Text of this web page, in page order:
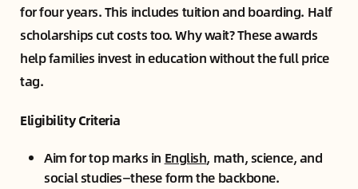
for four years. This includes tuition and boarding. Half
scholarships cut costs too. Why wait? These awards
help families invest in education without the full price
tag.
Eligibility Criteria
Aim for top marks in English, math, science, and
social studies—these form the backbone.